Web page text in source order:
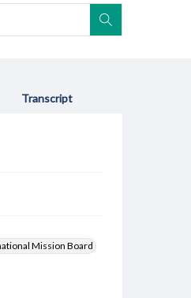
Transcript
Mission Board